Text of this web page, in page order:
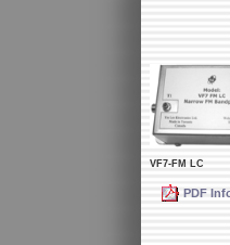
VF7-FM LC
PDF